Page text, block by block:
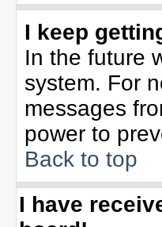
I keep
In the future
system. For
messages
power to
Back to top
I have